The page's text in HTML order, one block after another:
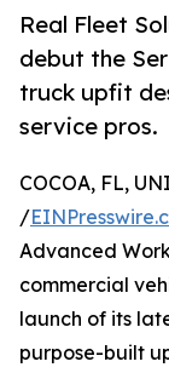
Real Fleet
debut the
truck upfit
service pros.
COCOA, FL,
/
Advanced
commercial
launch of its
purpose-built